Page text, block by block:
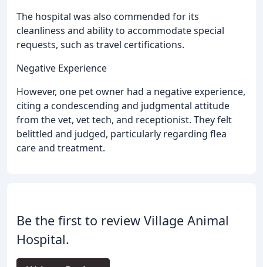
The hospital was also commended for its
cleanliness and ability to accommodate special
requests, such as travel certifications.
Negative Experience
However, one pet owner had a negative experience,
citing a condescending and judgmental attitude
from the vet, vet tech, and receptionist. They felt
belittled and judged, particularly regarding flea
care and treatment.
Be the first to review Village Animal
Hospital.